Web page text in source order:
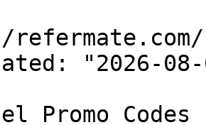
"2026-08-
Promo